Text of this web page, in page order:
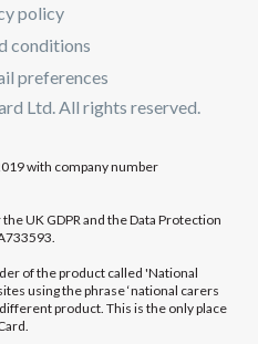
policy
conditions
preferences
Ltd. All rights reserved.
with company number
UK GDPR and the Data Protection
of the product called 'National
using the phrase ‘national carers
product. This is the only place